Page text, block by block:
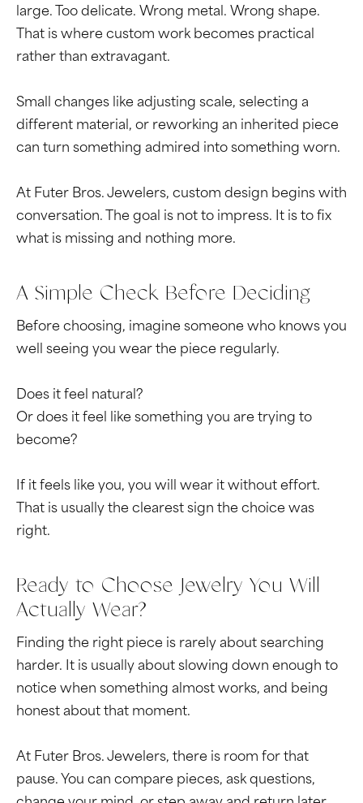
large. Too delicate. Wrong metal. Wrong shape.
That is where custom work becomes practical
rather than extravagant.
Small changes like adjusting scale, selecting a
different material, or reworking an inherited piece
can turn something admired into something worn.
At Futer Bros. Jewelers, custom design begins with
conversation. The goal is not to impress. It is to fix
what is missing and nothing more.
A Simple Check Before Deciding
Before choosing, imagine someone who knows you
well seeing you wear the piece regularly.
Does it feel natural?
Or does it feel like something you are trying to
become?
If it feels like you, you will wear it without effort.
That is usually the clearest sign the choice was
right.
Ready to Choose Jewelry You Will
Actually Wear?
Finding the right piece is rarely about searching
harder. It is usually about slowing down enough to
notice when something almost works, and being
honest about that moment.
At Futer Bros. Jewelers, there is room for that
pause. You can compare pieces, ask questions,